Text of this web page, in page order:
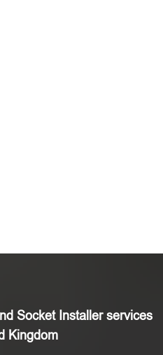
Socket Installer services
Kingdom